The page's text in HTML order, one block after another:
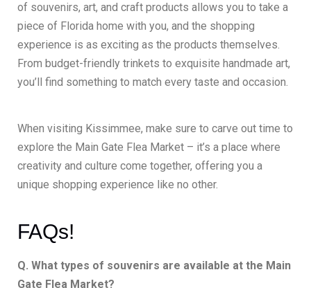
of souvenirs, art, and craft products allows you to take a
piece of Florida home with you, and the shopping
experience is as exciting as the products themselves.
From budget-friendly trinkets to exquisite handmade art,
you’ll find something to match every taste and occasion.
When visiting Kissimmee, make sure to carve out time to
explore the Main Gate Flea Market – it’s a place where
creativity and culture come together, offering you a
unique shopping experience like no other.
FAQs!
Q. What types of souvenirs are available at the Main
Gate Flea Market?